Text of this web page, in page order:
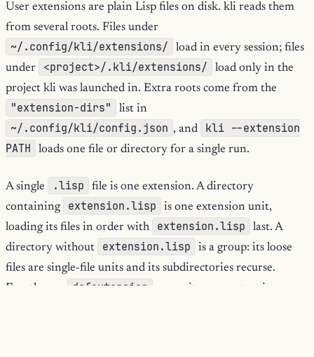
User extensions are plain Lisp files on disk. kli reads them
from several roots. Files under
~/.config/kli/extensions/
load in every session; files
under
<project>/.kli/extensions/
load only in the
project kli was launched in. Extra roots come from the
"extension-dirs" list in
~/.config/kli/config.json , and
kli --extension
PATH
loads one file or directory for a single run.
A single .lisp
file is one extension. A directory
containing
extension.lisp
is one extension unit,
loading its files in order with
extension.lisp
last. A
directory without
extension.lisp
is a group: its loose
files are single-file units and its subdirectories recurse.
Exactly one
defextension
per unit; zero or two is an